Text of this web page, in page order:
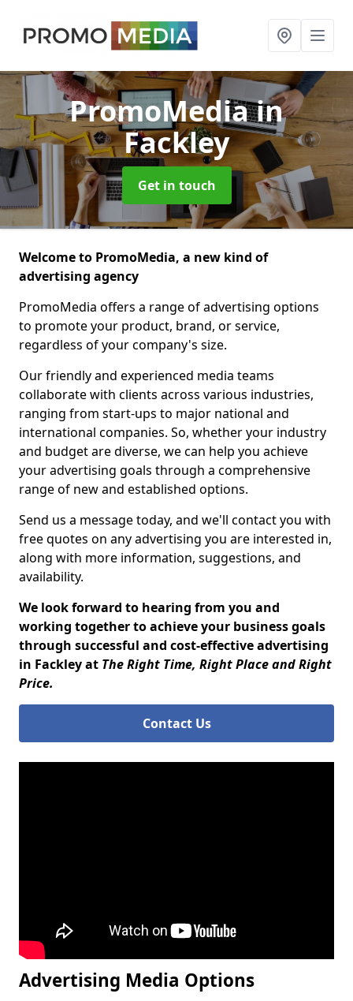
PromoMediain
Fackley
Get in touch
Welcome to PromoMedia, a new kind of
advertising agency
PromoMedia offers a range of advertising options
to promote your product, brand, or service,
regardless of your company's size.
Our friendly and experienced media teams
collaborate with clients across various industries,
ranging from start-ups to major national and
international companies. So, whether your industry
and budget are diverse, we can help you achieve
your advertising goals through a comprehensive
range of new and established options.
Send us a message today, and we'll contact you with
free quotes on any advertising you are interested in,
along with more information, suggestions, and
availability.
We look forward to hearing from you and
working together to achieve your business goals
through successful and cost-effective advertising
in Fackley at The Right Time, Right Place and Right
Price.
Contact Us
Advertising Media Options